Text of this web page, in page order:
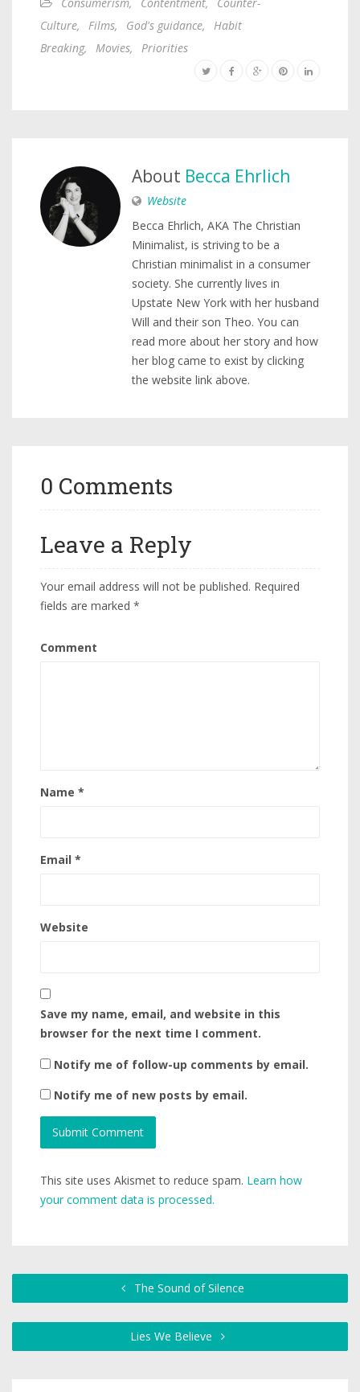
Culture, Films, God's guidance,
Habit
Breaking, Movies, Priorities
About Becca Ehrlich
Website
Becca Ehrlich, AKA The Christian
Minimalist, is striving to be a
Christian minimalist in a consumer
society. She currently lives in
Upstate New York with her husband
Will and their son Theo. You can
read more about her story and how
her blog came to exist by clicking
the website link above.
0 Comments
Leave a Reply
Your email address will not be published. Required
fields are marked *
Comment
Name *
Email *
Website
Save my name, email, and website in this
browser for the next time I comment.
Notify me of follow-up comments by email.
Notify me of new posts by email.
This site uses Akismet to reduce spam. Learn how
your comment data is processed.
The Sound of Silence
Lies We Believe